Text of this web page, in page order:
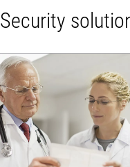
Security